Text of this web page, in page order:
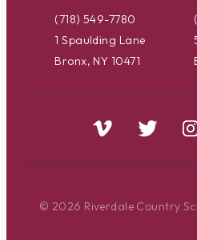
(718) 549-7780
1 Spaulding Lane
Bronx, NY 10471
© 2026 Riverdale Country